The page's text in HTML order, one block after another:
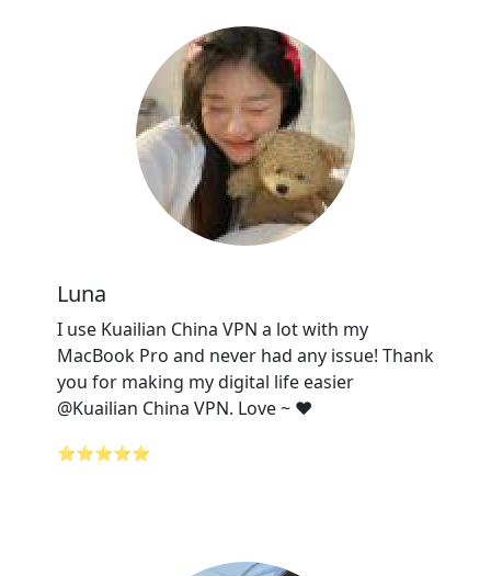
Luna
I use Kuailian China VPN a lot with my
MacBook Pro and never had any issue! Thank
you for making my digital life easier
@Kuailian China VPN. Love ~ ❤️
⭐⭐⭐⭐⭐